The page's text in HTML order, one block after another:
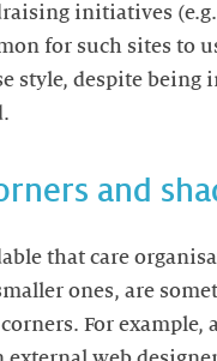
initiatives
for such sites to
style, despite being
and
that care
ones, are
For example,